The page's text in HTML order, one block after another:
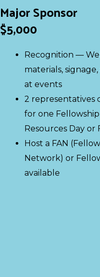
Major Sponsor
$5,000
Recognition —
materials,
at events
2 representatives
for one
Resources Day or
Host a FAN
Network) or
available